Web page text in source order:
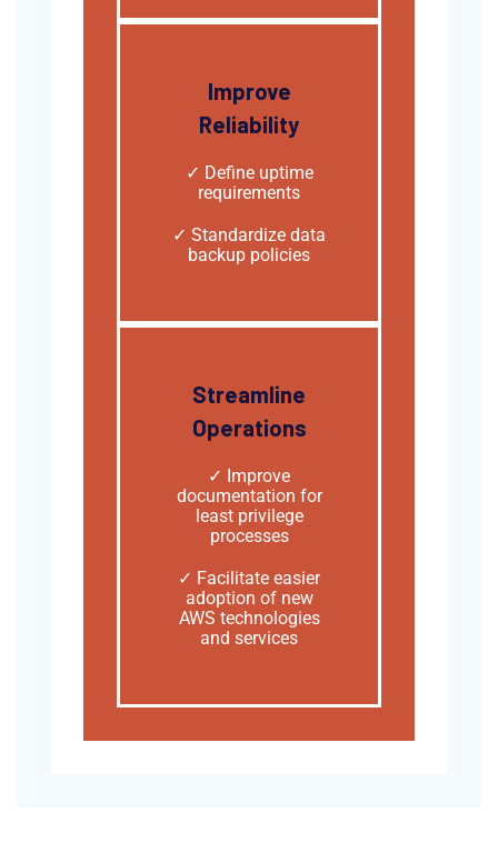
Improve
Reliability
✓ Define uptime
requirements
✓ Standardize data
backup policies
Streamline
Operations
✓ Improve
documentation for
least privilege
processes
✓ Facilitate easier
adoption of new
AWS technologies
and services